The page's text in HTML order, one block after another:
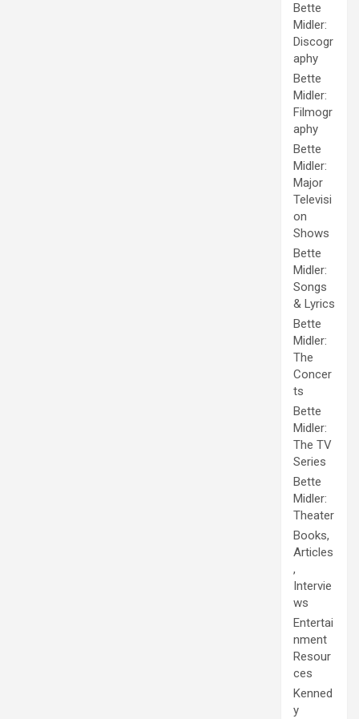
Bette
Midler:
Discogr
aphy
Bette
Midler:
Filmogr
aphy
Bette
Midler:
Major
Televisi
on
Shows
Bette
Midler:
Songs
& Lyrics
Bette
Midler:
The
Concer
ts
Bette
Midler:
The TV
Series
Bette
Midler:
Theater
Books,
Articles
,
Intervie
ws
Entertai
nment
Resour
ces
Kenned
y